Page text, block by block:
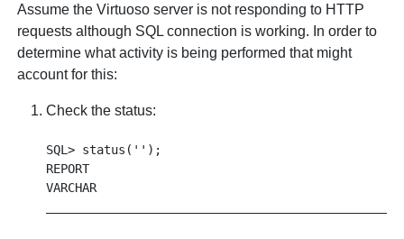
Assume the Virtuoso server is not responding to HTTP
requests although SQL connection is working. In order to
determine what activity is being performed that might
account for this:
Check the status:
SQL> status('');
REPORT
VARCHAR